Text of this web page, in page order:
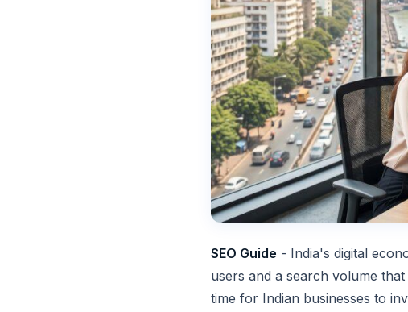
SEO Guide - India's digital
users and a search volume
time for Indian businesses to